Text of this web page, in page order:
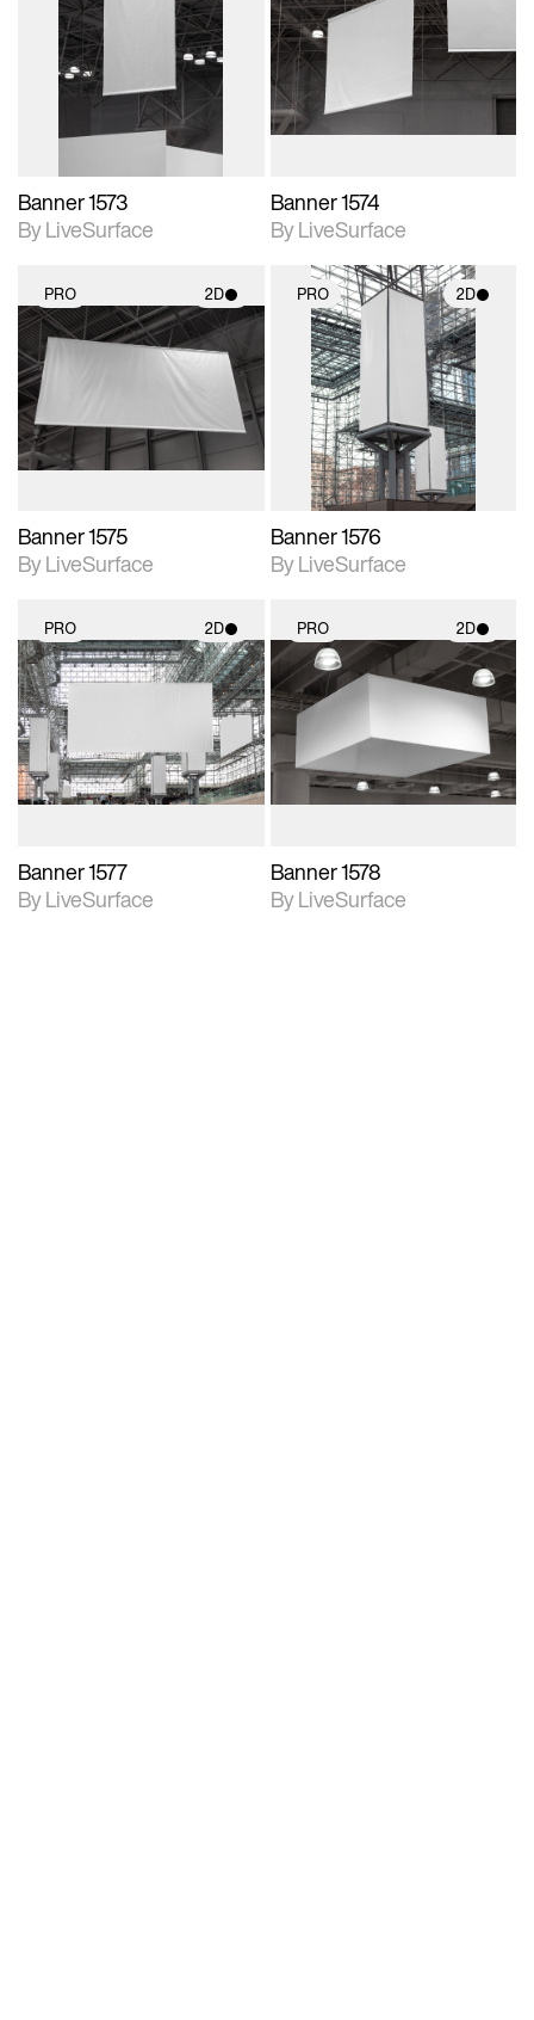
2D scene with
photographic details.
Includes support for
materials and lighting.
Banner 1573
By LiveSurface
2D scene with
photographic details.
Includes support for
materials and lighting.
Banner 1574
By LiveSurface
PRO 2D
2D scene with
photographic details.
Includes support for
Banner 1575
By LiveSurface
PRO 2D
2D scene with
photographic details.
Includes support for
materials and lighting.
Banner 1576
By LiveSurface
PRO 2D
2D scene with
photographic details.
Includes support for
materials and lighting.
Banner 1577
By LiveSurface
PRO 2D
2D scene with
photographic details.
Includes support for
materials and lighting.
Banner 1578
By LiveSurface